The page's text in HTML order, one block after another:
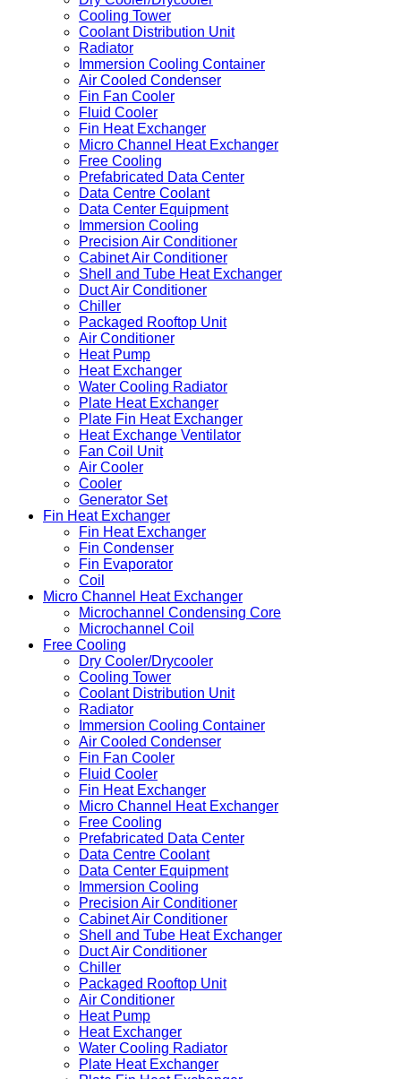
Cooling Tower
Coolant Distribution Unit
Radiator
Immersion Cooling Container
Air Cooled Condenser
Fin Fan Cooler
Fluid Cooler
Fin Heat Exchanger
Micro Channel Heat Exchanger
Free Cooling
Prefabricated Data Center
Data Centre Coolant
Data Center Equipment
Immersion Cooling
Precision Air Conditioner
Cabinet Air Conditioner
Shell and Tube Heat Exchanger
Duct Air Conditioner
Chiller
Packaged Rooftop Unit
Air Conditioner
Heat Pump
Heat Exchanger
Water Cooling Radiator
Plate Heat Exchanger
Plate Fin Heat Exchanger
Heat Exchange Ventilator
Fan Coil Unit
Air Cooler
Cooler
Generator Set
Fin Heat Exchanger
Fin Heat Exchanger
Fin Condenser
Fin Evaporator
Coil
Micro Channel Heat Exchanger
Microchannel Condensing Core
Microchannel Coil
Free Cooling
Dry Cooler/Drycooler
Cooling Tower
Coolant Distribution Unit
Radiator
Immersion Cooling Container
Air Cooled Condenser
Fin Fan Cooler
Fluid Cooler
Fin Heat Exchanger
Micro Channel Heat Exchanger
Free Cooling
Prefabricated Data Center
Data Centre Coolant
Data Center Equipment
Immersion Cooling
Precision Air Conditioner
Cabinet Air Conditioner
Shell and Tube Heat Exchanger
Duct Air Conditioner
Chiller
Packaged Rooftop Unit
Air Conditioner
Heat Pump
Heat Exchanger
Water Cooling Radiator
Plate Heat Exchanger